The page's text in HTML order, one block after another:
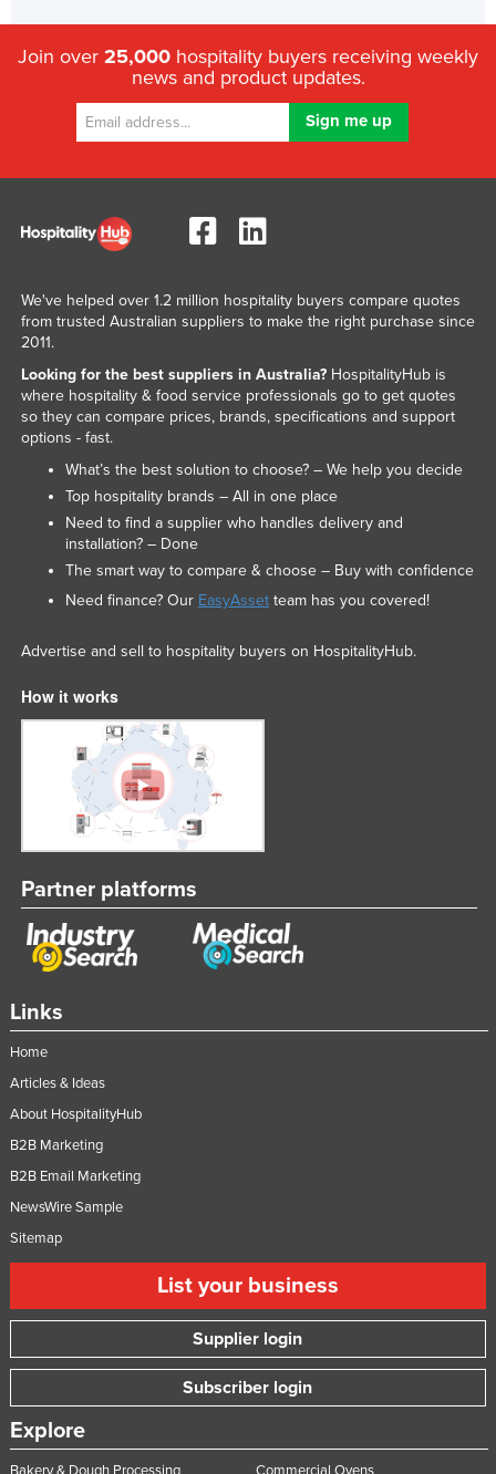
Join over 25,000 hospitality buyers receiving weekly
news and product updates.
Links
Home
Articles & Ideas
About HospitalityHub
B2B Marketing
B2B Email Marketing
NewsWire Sample
Sitemap
List your business
Supplier login
Subscriber login
Explore
We've helped over 1.2 million hospitality buyers compare quotes
from trusted Australian suppliers to make the right purchase since
2011.
Looking for the best suppliers in Australia?HospitalityHub is
where hospitality & food service professionals go to get quotes
so they can compare prices, brands, specifications and support
options - fast.
What’s the best solution to choose? – We help you decide
Top hospitality brands – All in one place
Need to find a supplier who handles delivery and
installation? – Done
The smart way to compare & choose – Buy with confidence
Need finance? Our EasyAssetteam has you covered!
Advertise and sell to hospitality buyers on HospitalityHub.
How it works
Partner platforms